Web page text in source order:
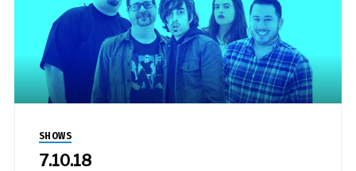
SHOWS
7.10.18